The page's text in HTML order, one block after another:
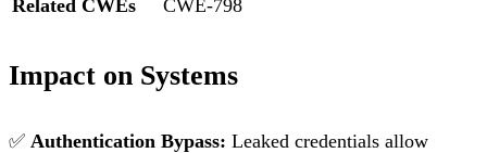
Related CWEs
CWE-798
Impact on Systems
✅ Authentication Bypass: Leaked credentials allow